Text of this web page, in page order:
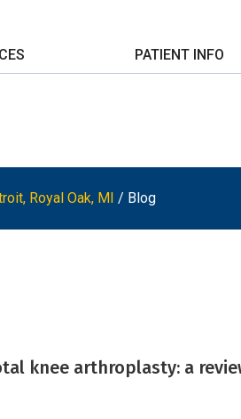
PATIENT INFO
Royal Oak, MI / Blog
knee arthroplasty: a